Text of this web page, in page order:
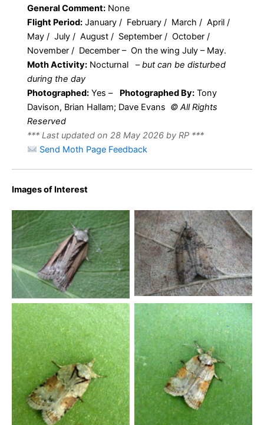
General Comment: None
Flight Period: January / February / March / April /
May / July / August / September / October /
November / December – On the wing July – May.
Moth Activity: Nocturnal –but can be disturbed
during the day
Photographed: Yes – Photographed By: Tony
Davison, Brian Hallam; Dave Evans © All Rights
Reserved
*** Last updated on 28 May 2026 by RP ***
Send Moth Page Feedback
Images of Interest
Oak Nycteoline – form
ramosana – Tony Davison
– Melbourne
Oak Nycteoline – form
rosana – Tony Davison –
Melbourne
Oak Nyceoline – Oak
Nyceoline – an interesting
colour form trapped at
Findern – Brian Hallam
Oak Nyceoline – Brian
Hallam – Findern